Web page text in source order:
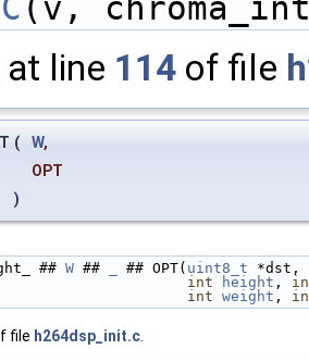
line 114 of file
( W,
OPT
)
## W ## ## OPT( uint8_t
int
height ,
int weight ,
file h264dsp_init.c